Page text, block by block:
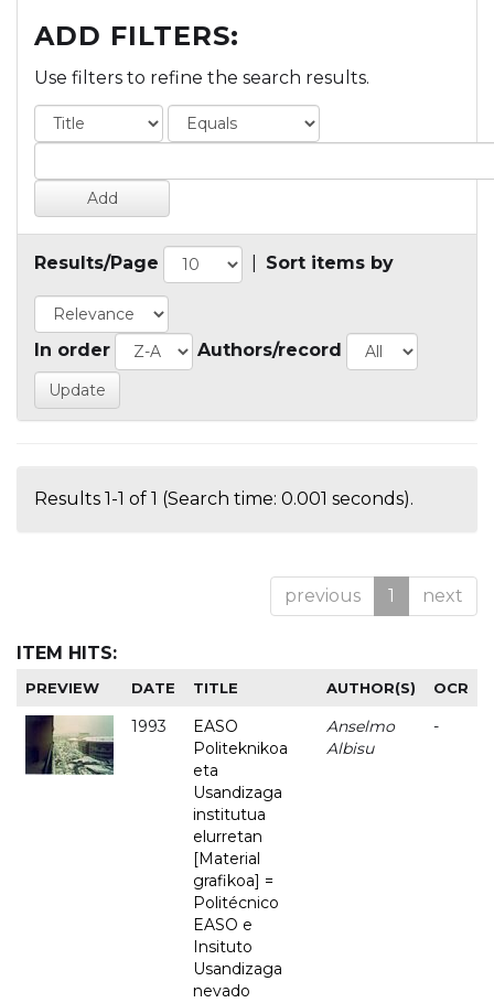
ADD FILTERS:
Use filters to refine the search results.
Results/Page Sort items by
In order Authors/record
Results 1-1 of 1 (Search time: 0.001 seconds).
previous 1 next
ITEM HITS:
PREVIEW DATE TITLE AUTHOR(S) OCR
1993
EASO
Politeknikoa
eta
Usandizaga
institutua
elurretan
[Material
grafikoa] =
Politécnico
EASO e
Insituto
Usandizaga
nevado
Anselmo
Albisu
-